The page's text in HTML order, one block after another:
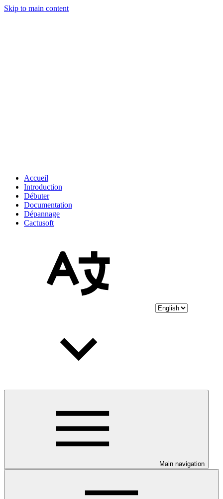
Skip to main content
Accueil
Introduction
Débuter
Documentation
Dépannage
Cactusoft
Main navigation